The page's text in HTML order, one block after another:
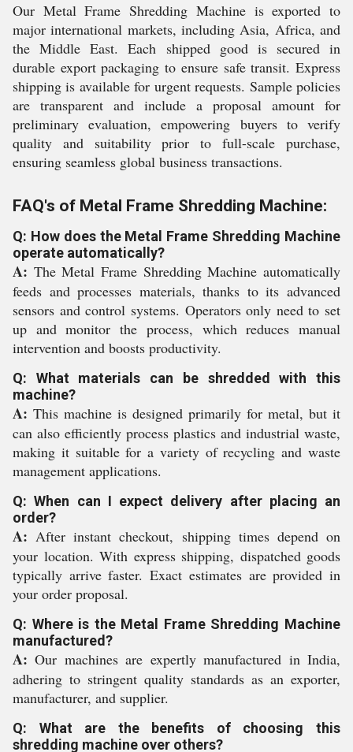
Our Metal Frame Shredding Machine is exported to
major international markets, including Asia, Africa, and
the Middle East. Each shipped good is secured in
durable export packaging to ensure safe transit. Express
shipping is available for urgent requests. Sample policies
are transparent and include a proposal amount for
preliminary evaluation, empowering buyers to verify
quality and suitability prior to full-scale purchase,
ensuring seamless global business transactions.
FAQ's of Metal Frame Shredding Machine:
Q: How does the Metal Frame Shredding Machine
operate automatically?
A: The Metal Frame Shredding Machine automatically
feeds and processes materials, thanks to its advanced
sensors and control systems. Operators only need to set
up and monitor the process, which reduces manual
intervention and boosts productivity.
Q: What materials can be shredded with this
machine?
A: This machine is designed primarily for metal, but it
can also efficiently process plastics and industrial waste,
making it suitable for a variety of recycling and waste
management applications.
Q: When can I expect delivery after placing an
order?
A: After instant checkout, shipping times depend on
your location. With express shipping, dispatched goods
typically arrive faster. Exact estimates are provided in
your order proposal.
Q: Where is the Metal Frame Shredding Machine
manufactured?
A: Our machines are expertly manufactured in India,
adhering to stringent quality standards as an exporter,
manufacturer, and supplier.
Q: What are the benefits of choosing this
shredding machine over others?